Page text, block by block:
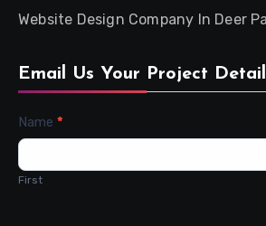
Website Design Company In Deer
Email Us Your Project
Contact
Us
Name *
First